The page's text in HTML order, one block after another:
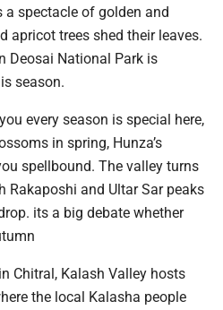
spectacle of golden and
apricot trees shed their leaves.
Deosai National Park is
season.
every season is special here,
in spring, Hunza’s
spellbound. The valley turns
Rakaposhi and Ultar Sar peaks
its a big debate whether
Chitral, Kalash Valley hosts
the local Kalasha people